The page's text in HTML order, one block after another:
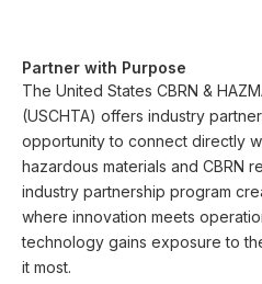
Partner with Purpose
The United States CBRN &
(USCHTA) offers industry
opportunity to connect directly
hazardous materials and CBRN
industry partnership program
where innovation meets
technology gains exposure to
it most.